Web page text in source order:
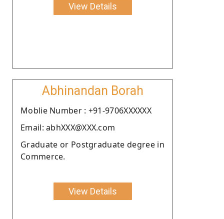
View Details
Abhinandan Borah
Moblie Number : +91-9706XXXXXX
Email: abhXXX@XXX.com
Graduate or Postgraduate degree in
Commerce.
View Details